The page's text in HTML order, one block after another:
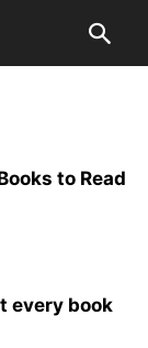
to Read
every book